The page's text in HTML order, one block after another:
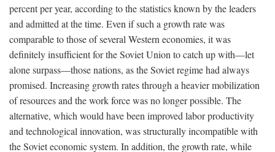
percent per year, according to the statistics known by the leaders
and admitted at the time. Even if such a growth rate was
comparable to those of several Western economies, it was
definitely insufficient for the Soviet Union to catch up with—let
alone surpass—those nations, as the Soviet regime had always
promised. Increasing growth rates through a heavier mobilization
of resources and the work force was no longer possible. The
alternative, which would have been improved labor productivity
and technological innovation, was structurally incompatible with
the Soviet economic system. In addition, the growth rate, while